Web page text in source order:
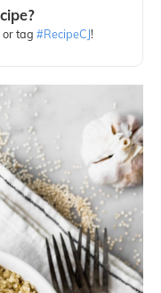
or tag#RecipeCJ!